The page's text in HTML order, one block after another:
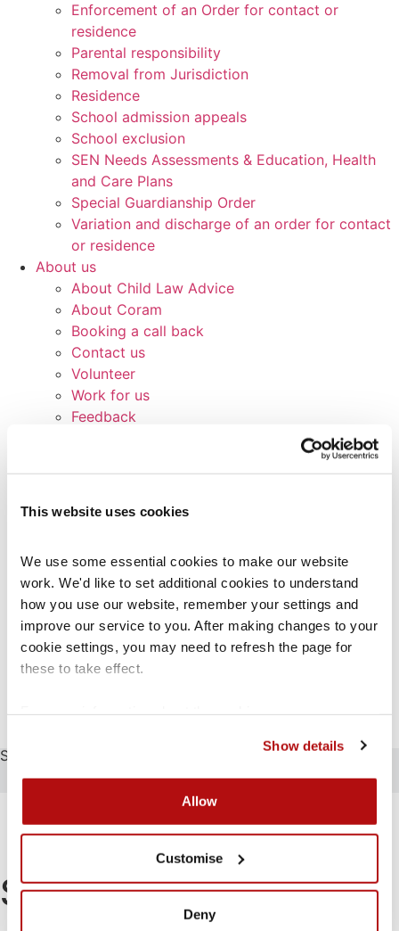
This website uses cookies
We use some essential cookies to make our website
work. We'd like to set additional cookies to understand
how you use our website, remember your settings and
improve our service to you. After making changes to your
cookie settings, you may need to refresh the page for
these to take effect.
Show details
Allow
Customise
Deny
Enforcement of an Order for contact or
residence
Parental responsibility
Removal from Jurisdiction
Residence
School admission appeals
School exclusion
SEN Needs Assessments & Education, Health
and Care Plans
Special Guardianship Order
Variation and discharge of an order for contact
or residence
About us
About Child Law Advice
About Coram
Booking a call back
Contact us
Volunteer
Work for us
Feedback
Service Standards
Glossary
Contact us
Other services
Coram Children’s Legal Centre (CCLC)
CCLC Legal Practice Unit
CCLC Migrant Children’s Project
Coram Group Charities
Search
Abduction
Access to
information
Family
mediation
Legal Aid
Passports
EDUCATION
Special Guardianship